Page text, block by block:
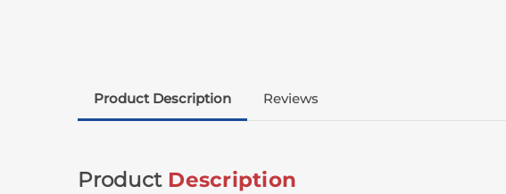
Product Description Reviews
Product Description